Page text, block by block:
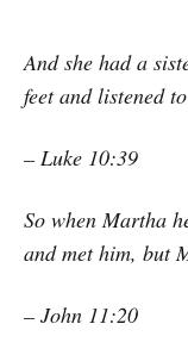
And she had a
feet and listened
– Luke 10:39
So when Martha
and met him, but
– John 11:20